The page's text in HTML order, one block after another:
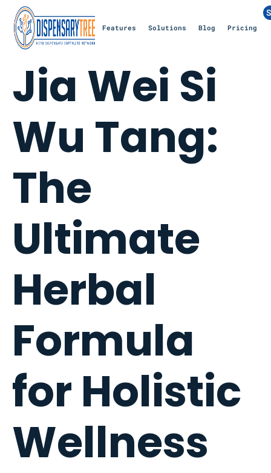
Features Solutions Blog Pricing
Jia Wei Si
Wu Tang:
The
Ultimate
Herbal
Formula
for Holistic
Wellness